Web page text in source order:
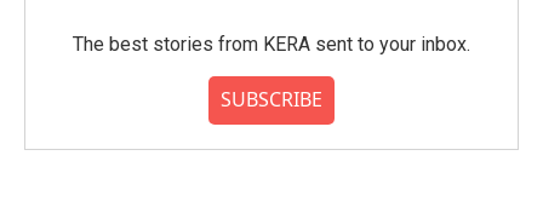
The best stories from KERA sent to your inbox.
SUBSCRIBE